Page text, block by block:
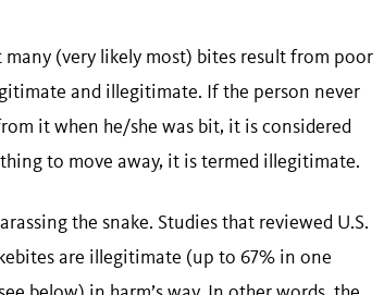
(very likely most) bites result from poor
and illegitimate. If the person never
it when he/she was bit, it is considered
to move away, it is termed illegitimate.
the snake. Studies that reviewed U.S.
are illegitimate (up to 67% in one